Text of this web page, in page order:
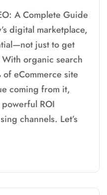
A Complete Guide
digital marketplace,
just to get
organic search
eCommerce site
coming from it,
ROI
channels. Let’s